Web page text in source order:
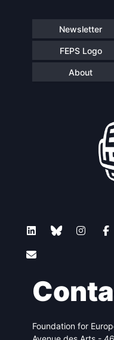
Newsletter
FEPS Logo
About
Foundation for